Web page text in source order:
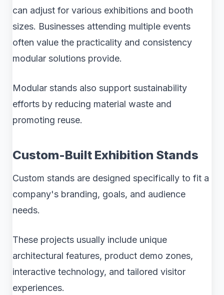
can adjust for various exhibitions and booth
sizes. Businesses attending multiple events
often value the practicality and consistency
modular solutions provide.
Modular stands also support sustainability
efforts by reducing material waste and
promoting reuse.
Custom-Built Exhibition Stands
Custom stands are designed specifically to fit a
company's branding, goals, and audience
needs.
These projects usually include unique
architectural features, product demo zones,
interactive technology, and tailored visitor
experiences.